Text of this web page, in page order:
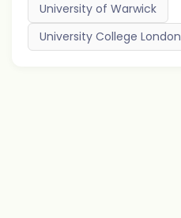
University of Warwick
University College London